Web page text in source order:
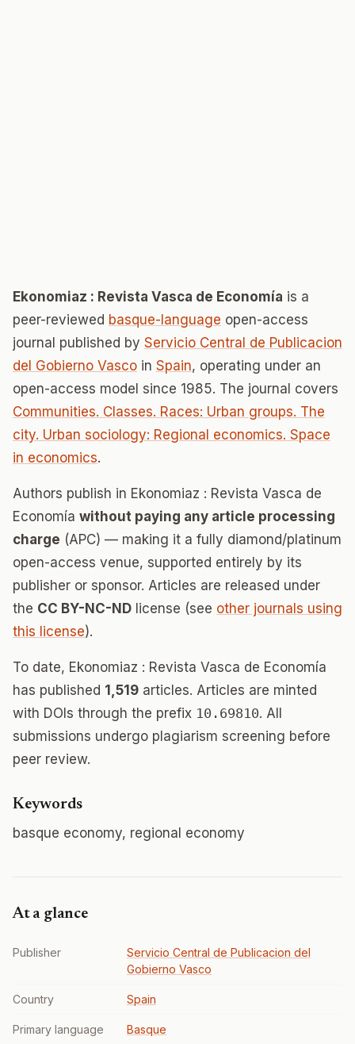
Ekonomiaz : Revista Vasca de Economía is a
peer-reviewed basque-language open-access
journal published by Servicio Central de Publicacion
del Gobierno Vasco in Spain, operating under an
open-access model since 1985. The journal covers
Communities. Classes. Races: Urban groups. The
city. Urban sociology: Regional economics. Space
in economics.
Authors publish in Ekonomiaz : Revista Vasca de
Economía without paying any article processing
charge (APC) — making it a fully diamond/platinum
open-access venue, supported entirely by its
publisher or sponsor. Articles are released under
the CC BY-NC-ND license (see other journals using
this license).
To date, Ekonomiaz : Revista Vasca de Economía
has published 1,519 articles. Articles are minted
with DOIs through the prefix 10.69810. All
submissions undergo plagiarism screening before
peer review.
Keywords
basque economy, regional economy
At a glance
Publisher
Servicio Central de Publicacion del
Gobierno Vasco
Country Spain
Primary language Basque